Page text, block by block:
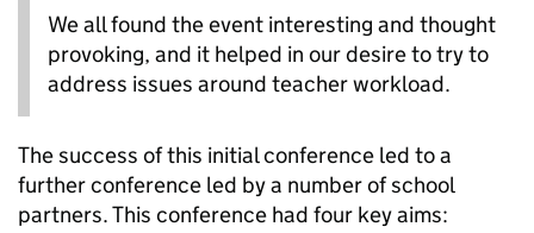
We all found the event interesting and thought
provoking, and it helped in our desire to try to
address issues around teacher workload.
The success of this initial conference led to a
further conference led by a number of school
partners. This conference had four key aims: